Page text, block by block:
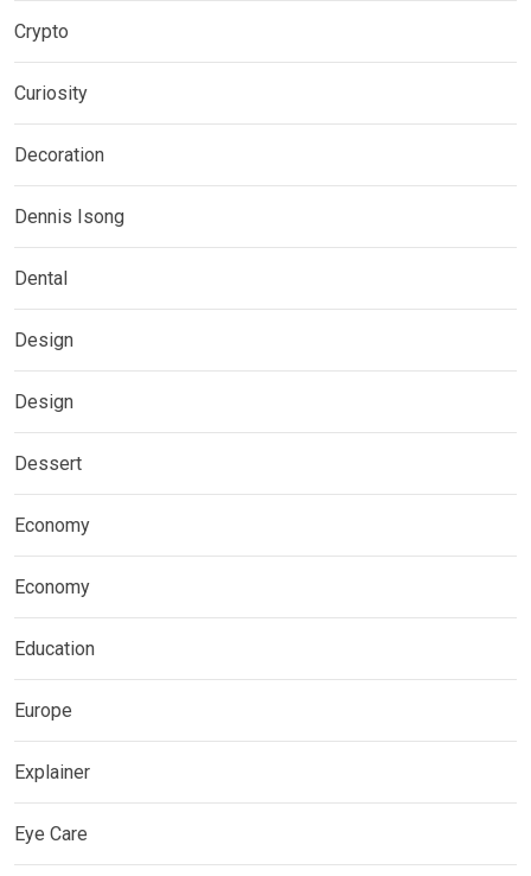
Crypto
Curiosity
Decoration
Dennis Isong
Dental
Design
Design
Dessert
Economy
Economy
Education
Europe
Explainer
Eye Care